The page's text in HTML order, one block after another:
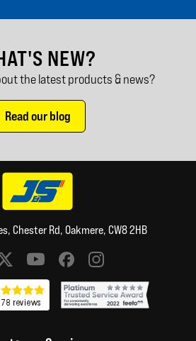
NEW?
the latest products & news?
Read our blog
Chester Rd, Oakmere, CW8 2HB
media links